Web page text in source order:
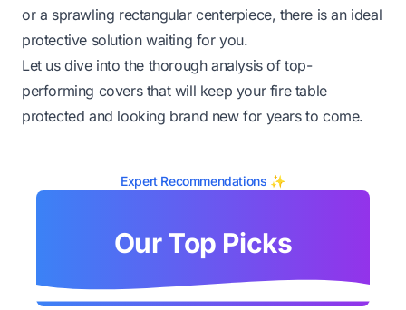
or a sprawling rectangular centerpiece, there is an ideal
protective solution waiting for you.
Let us dive into the thorough analysis of top-
performing covers that will keep your fire table
protected and looking brand new for years to come.
Expert Recommendations ✨
Our Top Picks